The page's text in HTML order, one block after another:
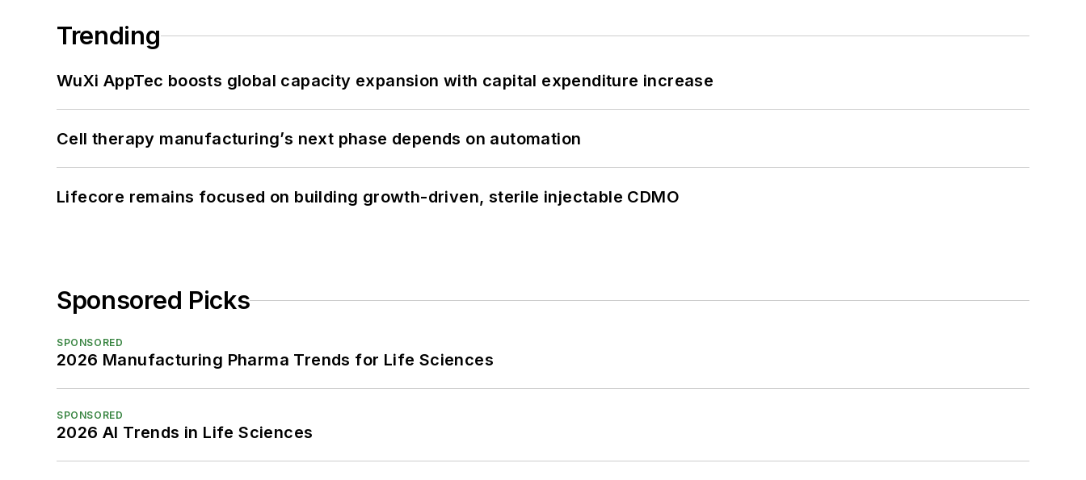
Trending
WuXi AppTec boosts global capacity expansion with capital expenditure increase
Cell therapy manufacturing’s next phase depends on automation
Lifecore remains focused on building growth-driven, sterile injectable CDMO
Sponsored Picks
SPONSORED
2026 Manufacturing Pharma Trends for Life Sciences
SPONSORED
2026 AI Trends in Life Sciences